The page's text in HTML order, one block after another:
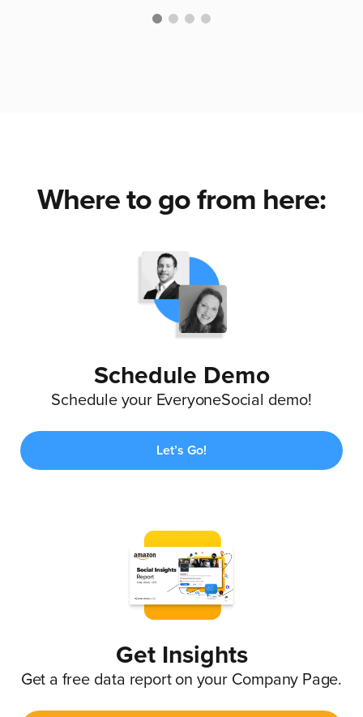
Where to go from here:
Schedule Demo
Schedule your EveryoneSocial demo!
Let’s Go!
Get Insights
Get a free data report on your Company Page.